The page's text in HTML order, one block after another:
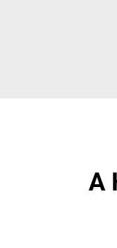
A